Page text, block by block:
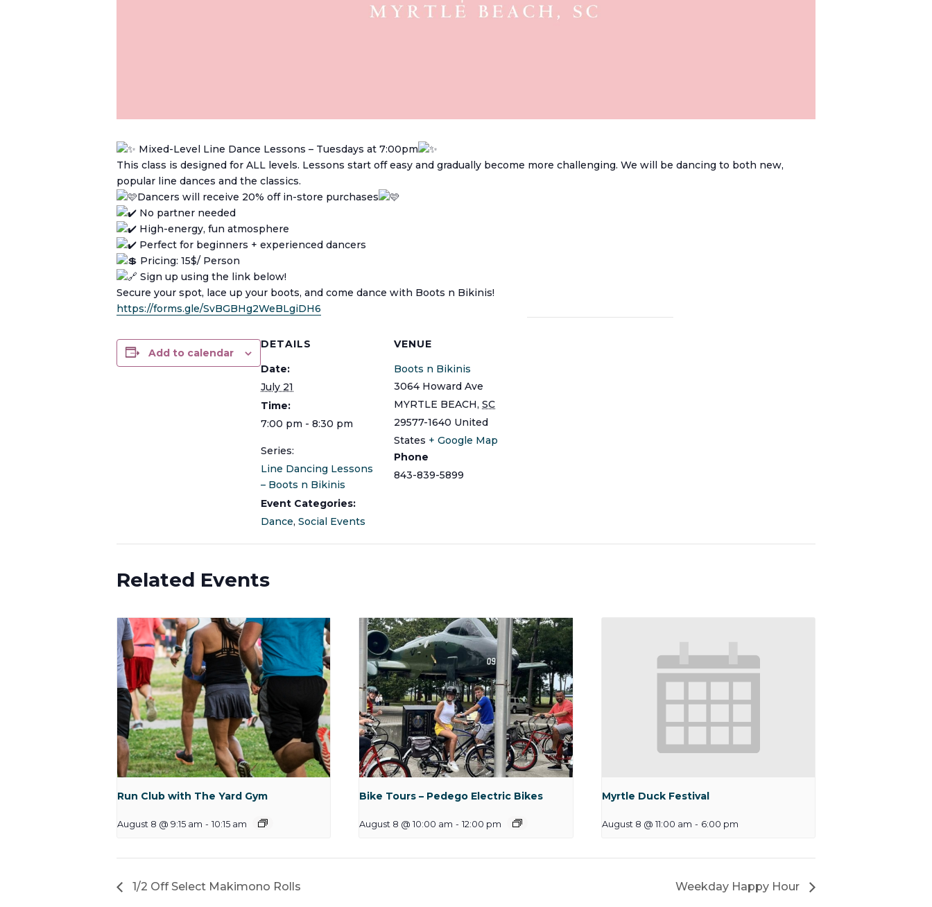
Mixed-Level Line Dance Lessons – Tuesdays at 7:00pm
This class is designed for ALL levels. Lessons start off easy and gradually become more challenging. We will be dancing to both new,
popular line dances and the classics.
Dancers will receive 20% off in-store purchases
No partner needed
High-energy, fun atmosphere
Perfect for beginners + experienced dancers
Pricing: 15$/ Person
Sign up using the link below!
Secure your spot, lace up your boots, and come dance with Boots n Bikinis!
https://forms.gle/SvBGBHg2WeBLgiDH6
Add to calendar
DETAILS
Date:
July 21
Time:
7:00 pm - 8:30 pm
Series:
Line Dancing Lessons
– Boots n Bikinis
Event Categories:
Dance, Social Events
VENUE
Boots n Bikinis
3064 Howard Ave
MYRTLE BEACH, SC
29577-1640 United
States + Google Map
Phone
843-839-5899
Related Events
Run Club with The Yard Gym
August 8 @ 9:15 am - 10:15 am
Bike Tours – Pedego Electric Bikes
August 8 @ 10:00 am - 12:00 pm
Myrtle Duck Festival
August 8 @ 11:00 am - 6:00 pm
1/2 Off Select Makimono Rolls Weekday Happy Hour